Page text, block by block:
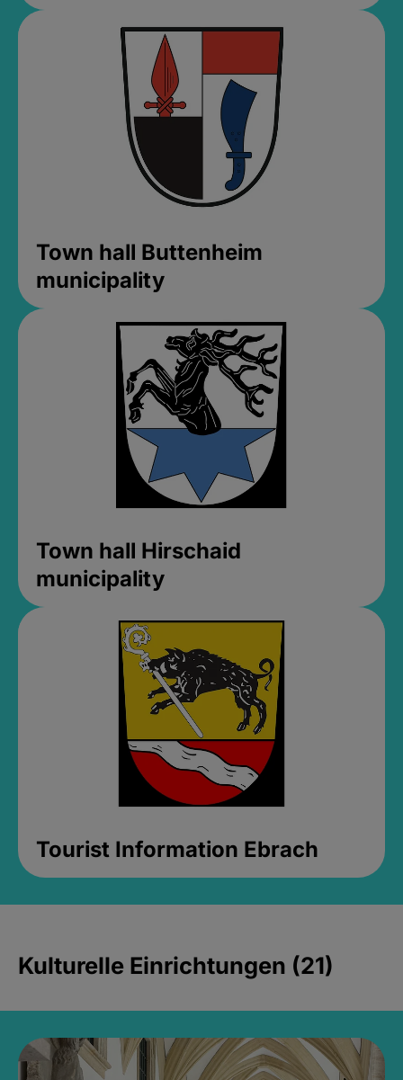
Town hall Buttenheim
municipality
Town hall Hirschaid
municipality
Tourist Information Ebrach
Kulturelle Einrichtungen (21)